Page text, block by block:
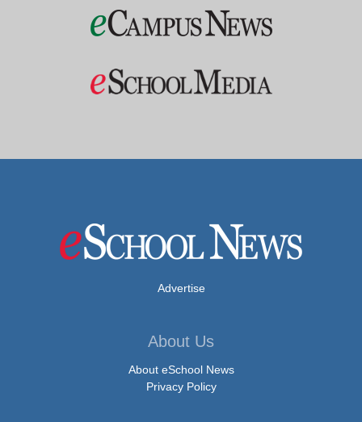
Advertise
About Us
About eSchool News
Privacy Policy